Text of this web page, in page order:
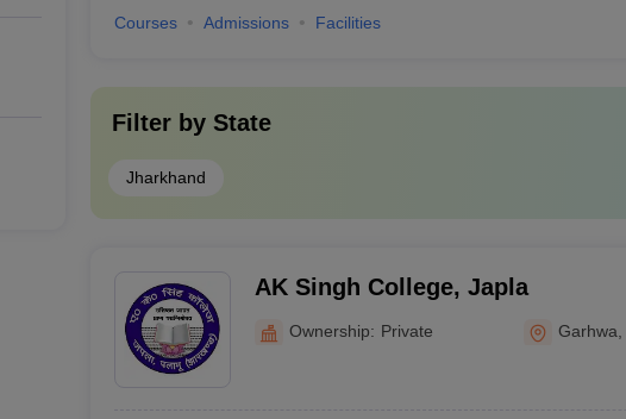
Courses Admissions Facilities
Filter by State
Jharkhand
AK Singh College, Japla
Ownership: Private Garhwa